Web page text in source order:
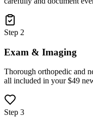
Step 2
Exam & Imaging
Thorough orthopedic and
all included in your $49
Step 3